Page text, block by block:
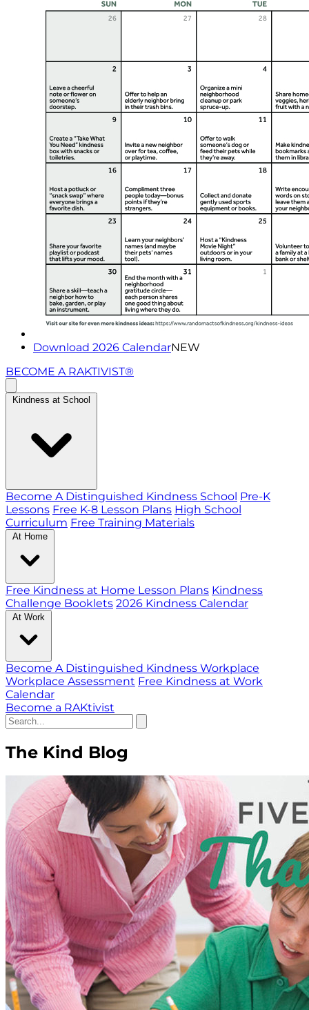
Download 2026 CalendarNEW
BECOME A RAKTIVIST®
Kindness at School
Become A Distinguished Kindness School Pre-K
Lessons Free K-8 Lesson Plans High School
Curriculum Free Training Materials
At Home
Free Kindness at Home Lesson Plans Kindness
Challenge Booklets 2026 Kindness Calendar
At Work
Become A Distinguished Kindness Workplace
Workplace Assessment Free Kindness at Work
Calendar
Become a RAKtivist
The Kind Blog